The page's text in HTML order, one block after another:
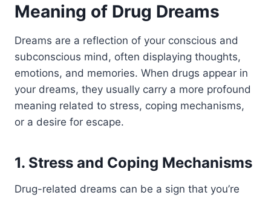
Meaning of Drug Dreams
Dreams are a reflection of your conscious and
subconscious mind, often displaying thoughts,
emotions, and memories. When drugs appear in
your dreams, they usually carry a more profound
meaning related to stress, coping mechanisms,
or a desire for escape.
1. Stress and Coping Mechanisms
Drug-related dreams can be a sign that you’re